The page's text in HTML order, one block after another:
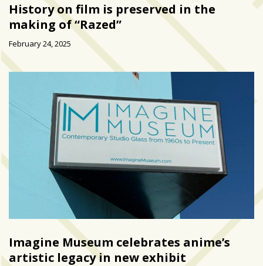
History on film is preserved in the
making of “Razed”
February 24, 2025
Imagine Museum celebrates anime’s
artistic legacy in new exhibit